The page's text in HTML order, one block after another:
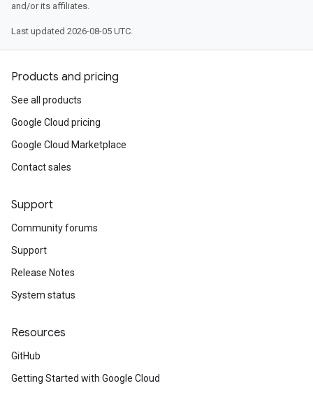
and/or its affiliates.
Last updated 2026-08-05 UTC.
Products and pricing
See all products
Google Cloud pricing
Google Cloud Marketplace
Contact sales
Support
Community forums
Support
Release Notes
System status
Resources
GitHub
Getting Started with Google Cloud